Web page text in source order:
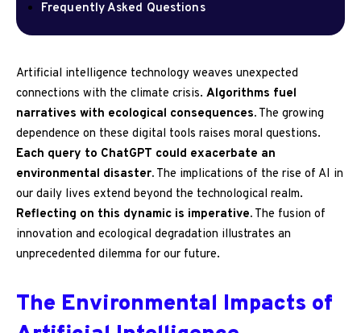
Frequently Asked Questions
Artificial intelligence technology weaves unexpected
connections with the climate crisis. Algorithms fuel
narratives with ecological consequences. The growing
dependence on these digital tools raises moral questions.
Each query to ChatGPT could exacerbate an
environmental disaster. The implications of the rise of AI in
our daily lives extend beyond the technological realm.
Reflecting on this dynamic is imperative. The fusion of
innovation and ecological degradation illustrates an
unprecedented dilemma for our future.
The Environmental Impacts of